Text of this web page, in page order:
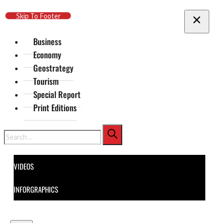
Skip To Main Content
Skip To Footer
Business
Economy
Geostrategy
Tourism
Special Report
Print Editions
Search
VIDEOS
INFORGRAPHICS